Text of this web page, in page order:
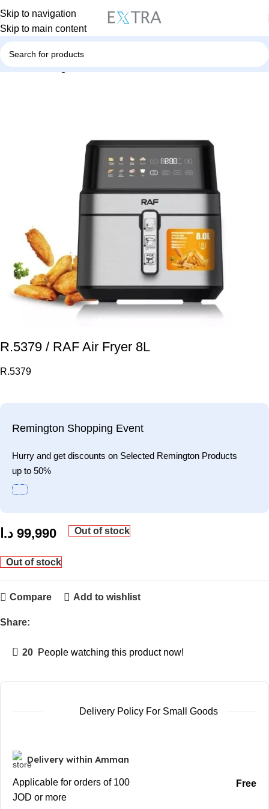
Skip to navigation
Skip to main content
Home Uncategorized
R.5379 / RAF Air Fryer 8L
R.5379
Remington Shopping Event
Hurry and get discounts on Selected Remington Products
up to 50%
99,990 د.ا Out of stock
Out of stock
Compare Add to wishlist
Share:
20 People watching this product now!
Delivery Policy For Small Goods
Delivery within Amman
Applicable for orders of 100
JOD or more
Free